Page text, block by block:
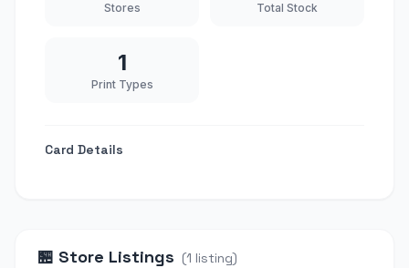
Stores Total Stock
1
Print Types
Card Details
🏪 Store Listings (1 listing)